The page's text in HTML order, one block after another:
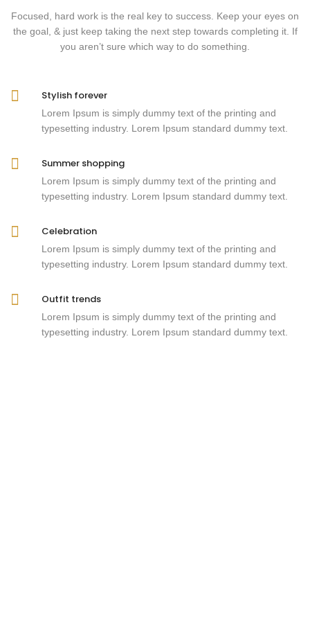
Focused, hard work is the real key to success. Keep your eyes on
the goal, & just keep taking the next step towards completing it. If
you aren’t sure which way to do something.
Stylish forever
Lorem Ipsum is simply dummy text of the printing and
typesetting industry. Lorem Ipsum standard dummy text.
Summer shopping
Lorem Ipsum is simply dummy text of the printing and
typesetting industry. Lorem Ipsum standard dummy text.
Celebration
Lorem Ipsum is simply dummy text of the printing and
typesetting industry. Lorem Ipsum standard dummy text.
Outfit trends
Lorem Ipsum is simply dummy text of the printing and
typesetting industry. Lorem Ipsum standard dummy text.